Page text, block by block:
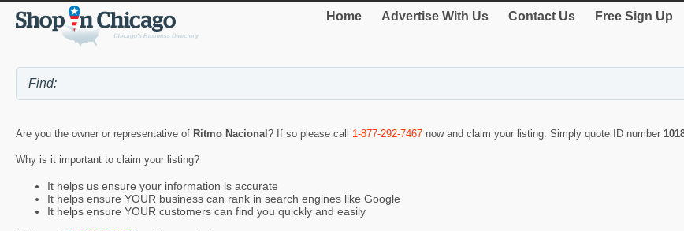
Home Advertise With Us Contact Us Free Sign Up
Are you the owner or representative of Ritmo Nacional ? If so please call 1-877-292-7467 now and claim your listing. Simply quote ID number
Why is it important to claim your listing?
It helps us ensure your information is accurate
It helps ensure YOUR business can rank in search engines like Google
It helps ensure YOUR customers can find you quickly and easily